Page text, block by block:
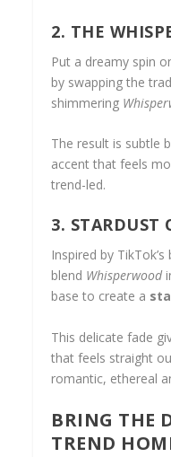
2. THE
Put a dreamy spin
by swapping the
shimmering
The result is subtle
accent that feels
trend-led.
3. STARDUST
Inspired by
blend Whisperwood
base to create a
This delicate fade
that feels straight
romantic, ethereal
BRING THE
TREND